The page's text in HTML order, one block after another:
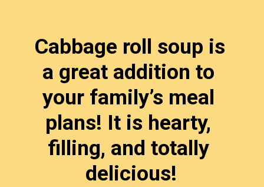
Cabbage roll soup is
a great addition to
your family’s meal
plans! It is hearty,
filling, and totally
delicious!